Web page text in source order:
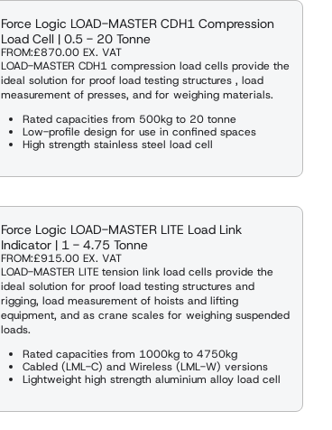
Force Logic LOAD-MASTER CDH1 Compression
Load Cell | 0.5 - 20 Tonne
FROM:£870.00 EX. VAT
LOAD-MASTER CDH1 compression load cells provide the
ideal solution for proof load testing structures , load
measurement of presses, and for weighing materials.
Rated capacities from 500kg to 20 tonne
Low-profile design for use in confined spaces
High strength stainless steel load cell
Force Logic LOAD-MASTER LITE Load Link
Indicator | 1 - 4.75 Tonne
FROM:£915.00 EX. VAT
LOAD-MASTER LITE tension link load cells provide the
ideal solution for proof load testing structures and
rigging, load measurement of hoists and lifting
equipment, and as crane scales for weighing suspended
loads.
Rated capacities from 1000kg to 4750kg
Cabled (LML-C) and Wireless (LML-W) versions
Lightweight high strength aluminium alloy load cell